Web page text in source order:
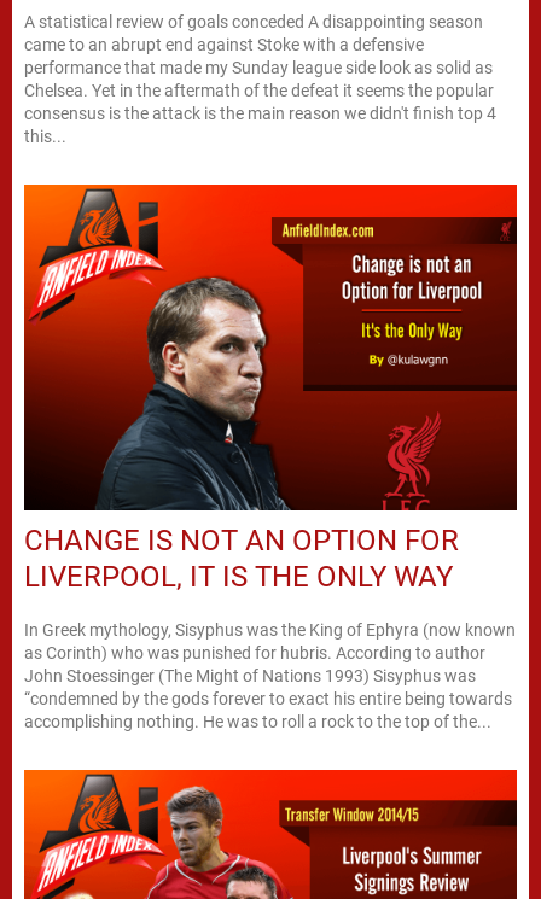
A statistical review of goals conceded A disappointing season
came to an abrupt end against Stoke with a defensive
performance that made my Sunday league side look as solid as
Chelsea. Yet in the aftermath of the defeat it seems the popular
consensus is the attack is the main reason we didn't finish top 4
this...
CHANGE IS NOT AN OPTION FOR
LIVERPOOL, IT IS THE ONLY WAY
In Greek mythology, Sisyphus was the King of Ephyra (now known
as Corinth) who was punished for hubris. According to author
John Stoessinger (The Might of Nations 1993) Sisyphus was
“condemned by the gods forever to exact his entire being towards
accomplishing nothing. He was to roll a rock to the top of the...